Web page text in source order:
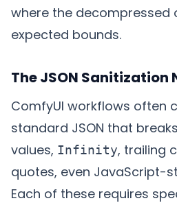
where the decompressed
expected bounds.
The JSON Sanitization
ComfyUI workflows often
standard JSON that
values, Infinity, trailing
quotes, even JavaScript-
Each of these requires